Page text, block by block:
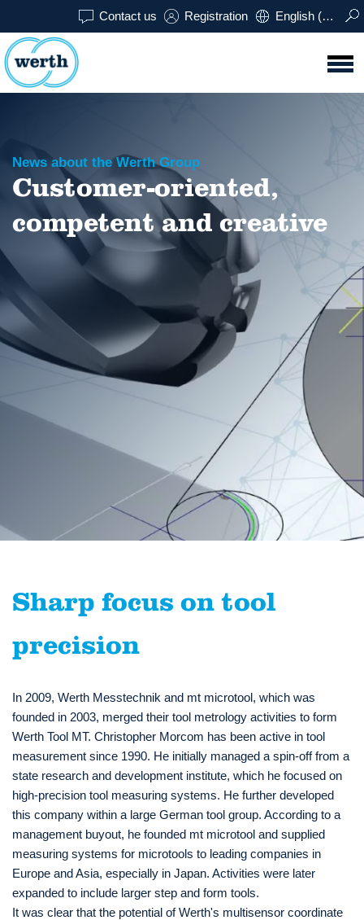
Contact us Registration English (USA)
News about the Werth Group
Customer-oriented,
competent and creative
Sharp focus on tool
precision
In 2009, Werth Messtechnik and mt microtool, which was
founded in 2003, merged their tool metrology activities to form
Werth Tool MT. Christopher Morcom has been active in tool
measurement since 1990. He initially managed a spin-off from a
state research and development institute, which he focused on
high-precision tool measuring systems. He further developed
this company within a large German tool group. According to a
management buyout, he founded mt microtool and supplied
measuring systems for microtools to leading companies in
Europe and Asia, especially in Japan. Activities were later
expanded to include larger step and form tools.
It was clear that the potential of Werth's multisensor coordinate